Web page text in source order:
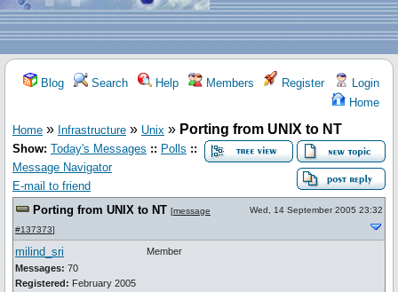
Blog Search Help Members Register
Login
Home
Home » Infrastructure » Unix » Porting from UNIX to NT
Show: Today's Messages :: Polls ::
Message Navigator
E-mail to friend
Porting from UNIX to NT [message
#137373]
Wed, 14 September 2005 23:32
milind_sri
Messages: 70
Registered: February 2005
Member